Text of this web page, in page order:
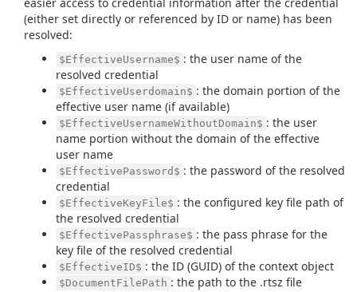
(either set directly or referenced by ID or name) has been
resolved:
$EffectiveUsername$ : the user name of the
resolved credential
$EffectiveUserdomain$ : the domain portion of the
effective user name (if available)
$EffectiveUsernameWithoutDomain$ : the user
name portion without the domain of the effective
user name
$EffectivePassword$ : the password of the resolved
credential
$EffectiveKeyFile$ : the configured key file path of
the resolved credential
$EffectivePassphrase$ : the pass phrase for the
key file of the resolved credential
$EffectiveID$ : the ID (GUID) of the context object
$DocumentFilePath : the path to the .rtsz file